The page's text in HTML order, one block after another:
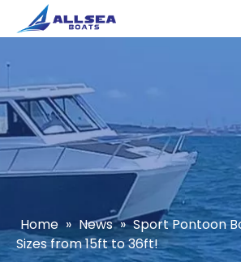
Home » News » Sport Pontoon
Sizes from 15ft to 36ft!